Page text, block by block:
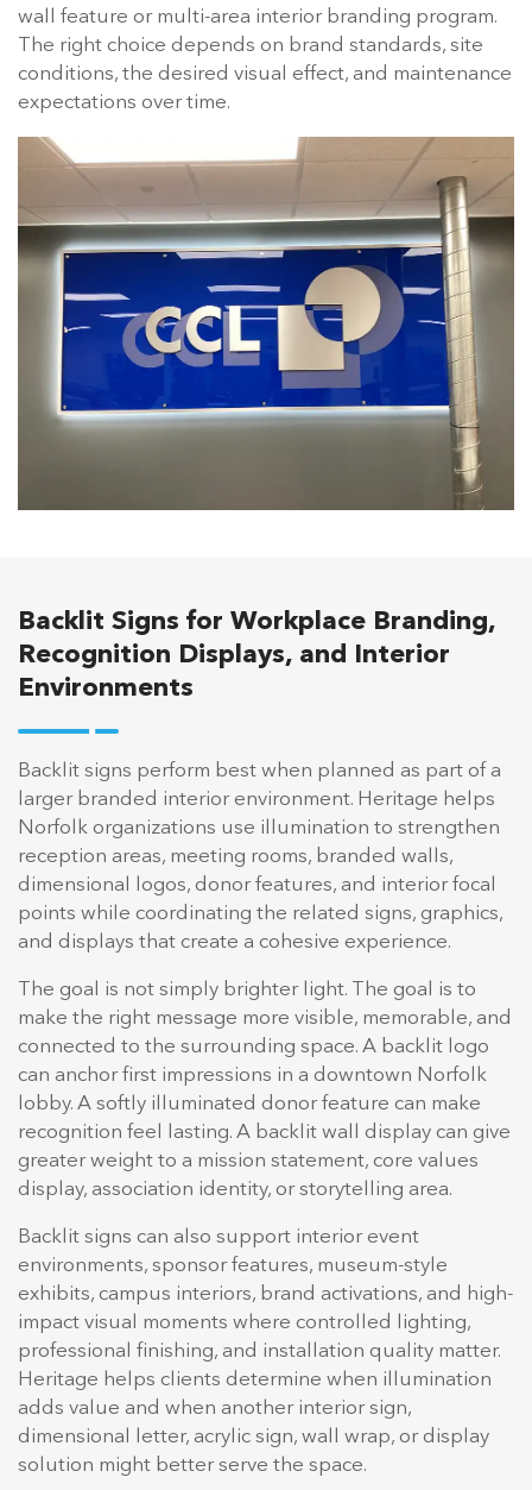
wall feature or multi-area interior branding program.
The right choice depends on brand standards, site
conditions, the desired visual effect, and maintenance
expectations over time.
Backlit Signs for Workplace Branding,
Recognition Displays, and Interior
Environments
Backlit signs perform best when planned as part of a
larger branded interior environment. Heritage helps
Norfolk organizations use illumination to strengthen
reception areas, meeting rooms, branded walls,
dimensional logos, donor features, and interior focal
points while coordinating the related signs, graphics,
and displays that create a cohesive experience.
The goal is not simply brighter light. The goal is to
make the right message more visible, memorable, and
connected to the surrounding space. A backlit logo
can anchor first impressions in a downtown Norfolk
lobby. A softly illuminated donor feature can make
recognition feel lasting. A backlit wall display can give
greater weight to a mission statement, core values
display, association identity, or storytelling area.
Backlit signs can also support interior event
environments, sponsor features, museum-style
exhibits, campus interiors, brand activations, and high-
impact visual moments where controlled lighting,
professional finishing, and installation quality matter.
Heritage helps clients determine when illumination
adds value and when another interior sign,
dimensional letter, acrylic sign, wall wrap, or display
solution might better serve the space.